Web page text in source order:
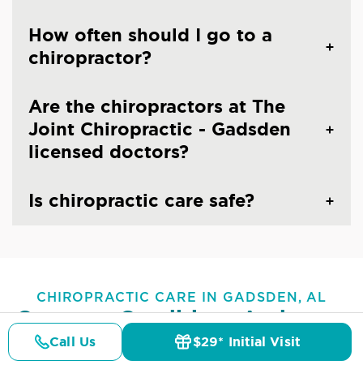
How often should I go to a
chiropractor?
Are the chiropractors at The
Joint Chiropractic - Gadsden
licensed doctors?
Is chiropractic care safe?
CHIROPRACTIC CARE IN GADSDEN, AL
Common Conditions And
Symptoms Treated AtThe
Call Us $29* Initial Visit
Details Doctors Pricing